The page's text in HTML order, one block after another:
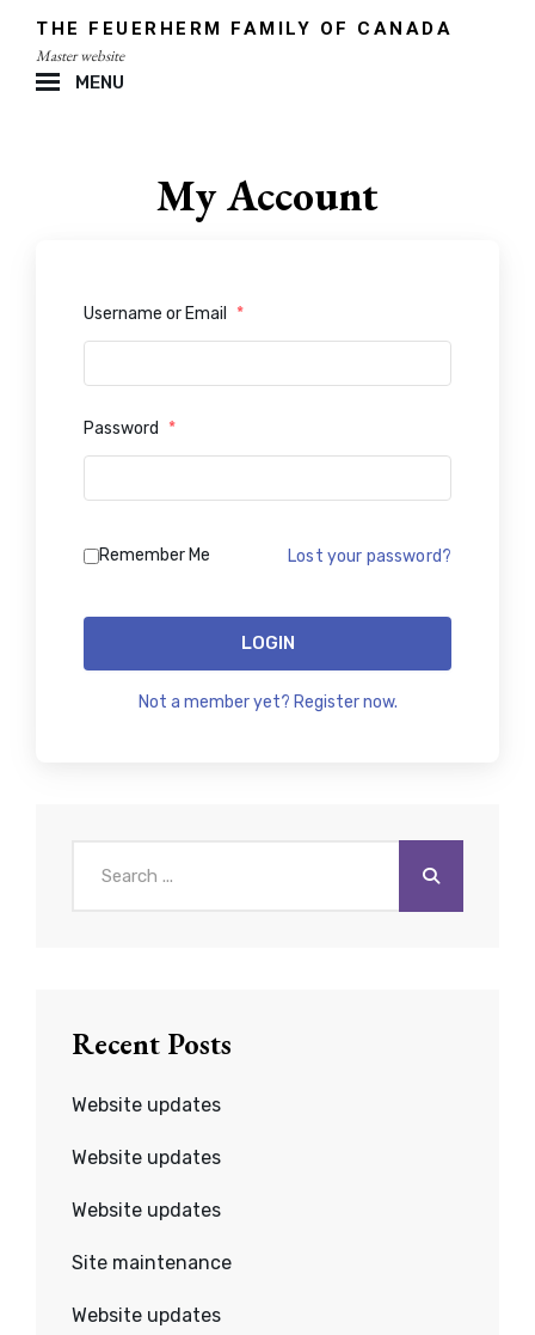
content
THE FEUERHERM FAMILY OF CANADA
Master website
MENU
My Account
Username or Email *
Password *
Remember Me Lost your password?
LOGIN
Not a member yet? Register now.
Recent Posts
Website updates
Website updates
Website updates
Site maintenance
Website updates